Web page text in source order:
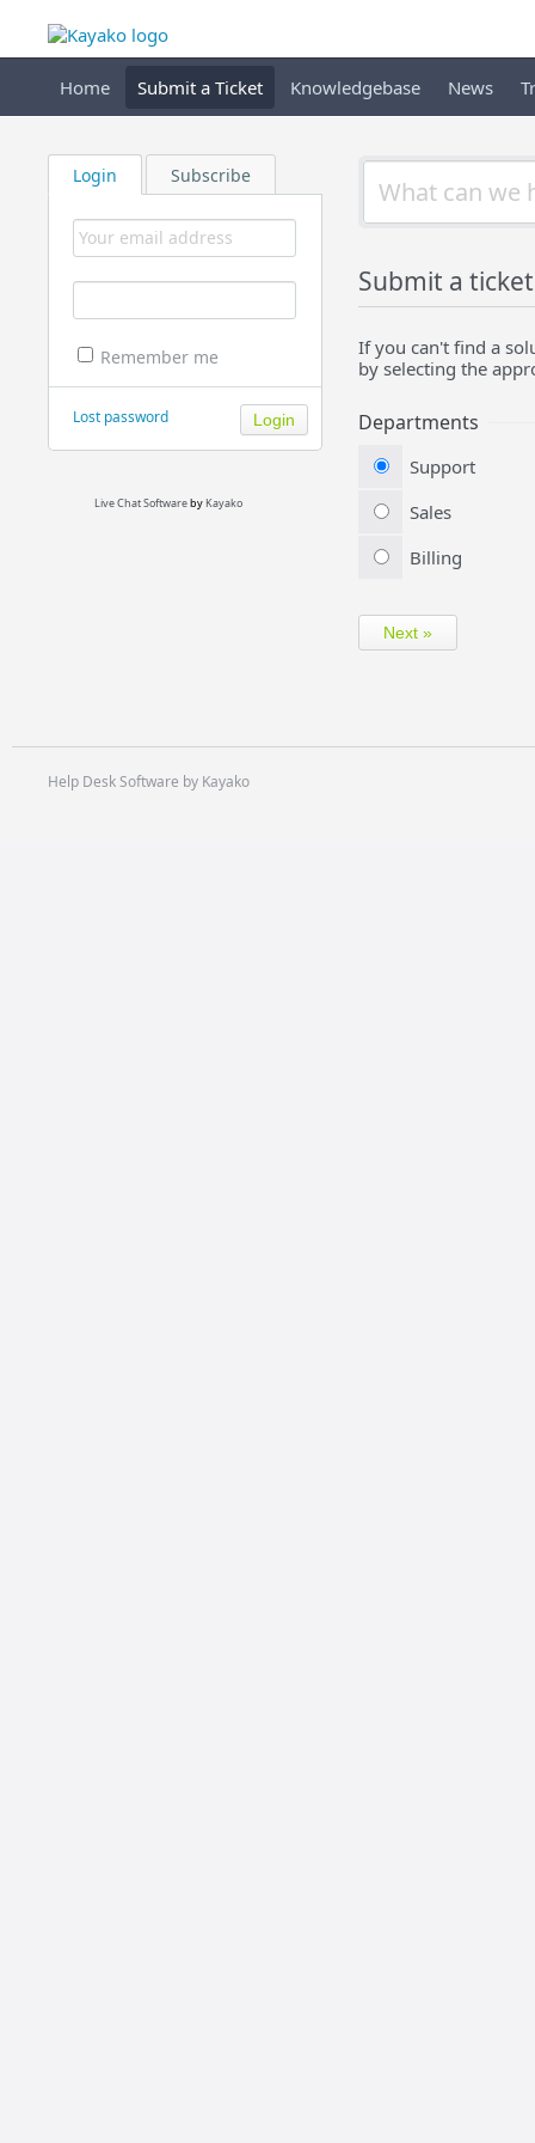
Home Submit a Ticket Knowledgebase News
Login Subscribe
Remember me
Lost password
Live Chat Softwareby Kayako
Submit a ticket
If you can't find a
by selecting the
Departments
Support
Sales
Billing
Help Desk Software by Kayako